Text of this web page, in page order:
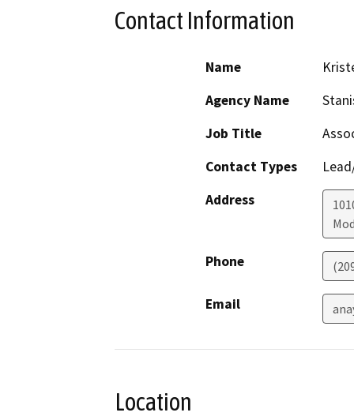
Contact Information
Name
Agency Name
Job Title
Contact Types
Address
Phone
Email
Location